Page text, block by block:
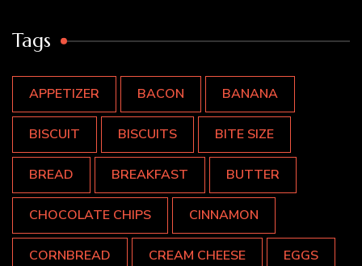
Tags
APPETIZER BACON BANANA
BISCUIT BISCUITS BITE SIZE
BREAD BREAKFAST BUTTER
CHOCOLATE CHIPS CINNAMON
CORNBREAD CREAM CHEESE EGGS